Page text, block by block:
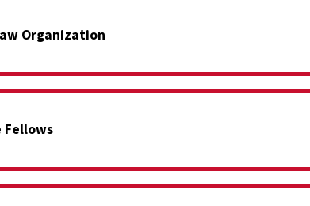
Organization
Fellows